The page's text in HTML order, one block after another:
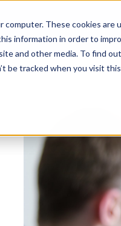
computer. These cookies
information in order to
and other media. To find
be tracked when you visit
Solutions